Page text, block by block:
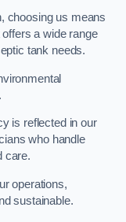
choosing us means
a wide range
tank needs.
is reflected in our
who handle
care.
operations,
sustainable.